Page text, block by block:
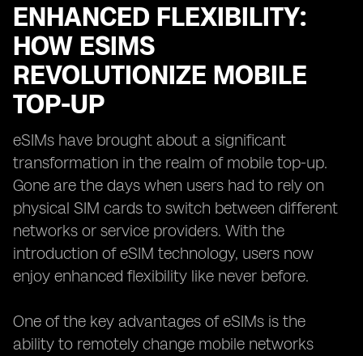
ENHANCED FLEXIBILITY:
HOW ESIMS
REVOLUTIONIZE MOBILE
TOP-UP
eSIMs have brought about a significant
transformation in the realm of mobile top-up.
Gone are the days when users had to rely on
physical SIM cards to switch between different
networks or service providers. With the
introduction of eSIM technology, users now
enjoy enhanced flexibility like never before.
One of the key advantages of eSIMs is the
ability to remotely change mobile networks